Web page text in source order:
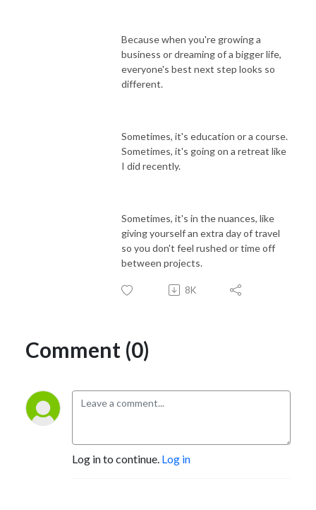
Because when you're growing a
business or dreaming of a bigger life,
everyone's best next step looks so
different.
Sometimes, it's education or a course.
Sometimes, it's going on a retreat like
I did recently.
Sometimes, it's in the nuances, like
giving yourself an extra day of travel
so you don't feel rushed or time off
between projects.
8K
Comment (0)
Log in to continue. Log in